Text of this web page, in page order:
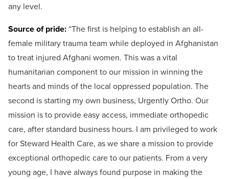
any level.
Source of pride: “The first is helping to establish an all-
female military trauma team while deployed in Afghanistan
to treat injured Afghani women. This was a vital
humanitarian component to our mission in winning the
hearts and minds of the local oppressed population. The
second is starting my own business, Urgently Ortho. Our
mission is to provide easy access, immediate orthopedic
care, after standard business hours. I am privileged to work
for Steward Health Care, as we share a mission to provide
exceptional orthopedic care to our patients. From a very
young age, I have always found purpose in making the